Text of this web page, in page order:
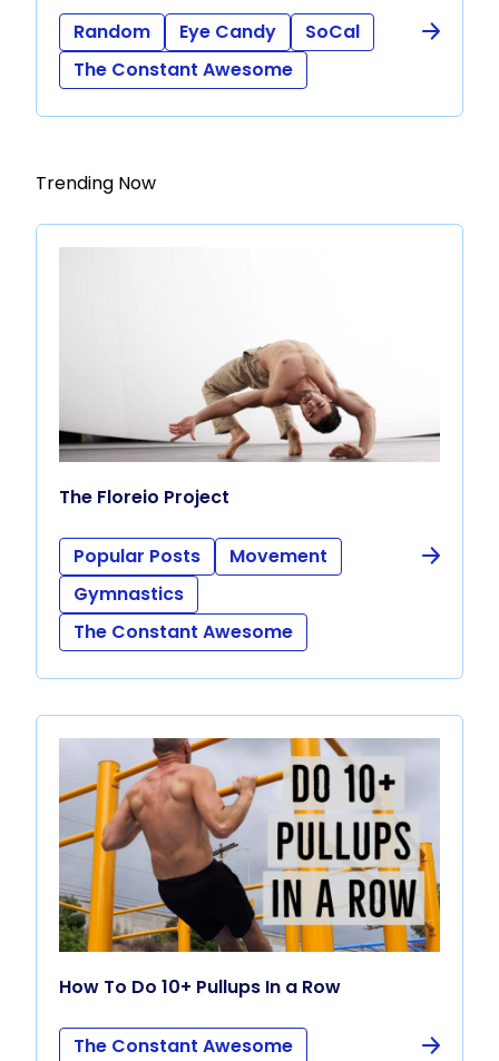
Random Eye Candy
SoCal
The Constant Awesome
Trending Now
The Floreio Project
Popular Posts
Movement
Gymnastics
The Constant Awesome
How To Do 10+ Pullups In a Row
The Constant Awesome